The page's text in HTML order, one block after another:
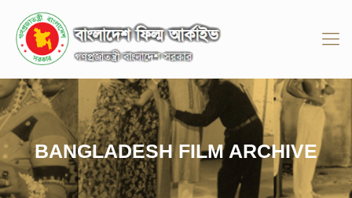
BANGLADESH FILM ARCHIVE